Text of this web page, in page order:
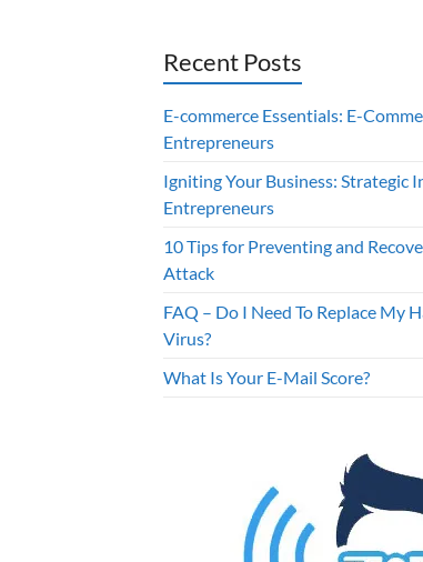
Recent Posts
E-commerce Essentials: E-
Entrepreneurs
Igniting Your Business: Strategic
Entrepreneurs
10 Tips for Preventing and
Attack
FAQ – Do I Need To Replace My
Virus?
What Is Your E-Mail Score?